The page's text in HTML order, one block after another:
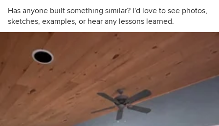
Has anyone built something similar? I'd love to see photos,
sketches, examples, or hear any lessons learned.